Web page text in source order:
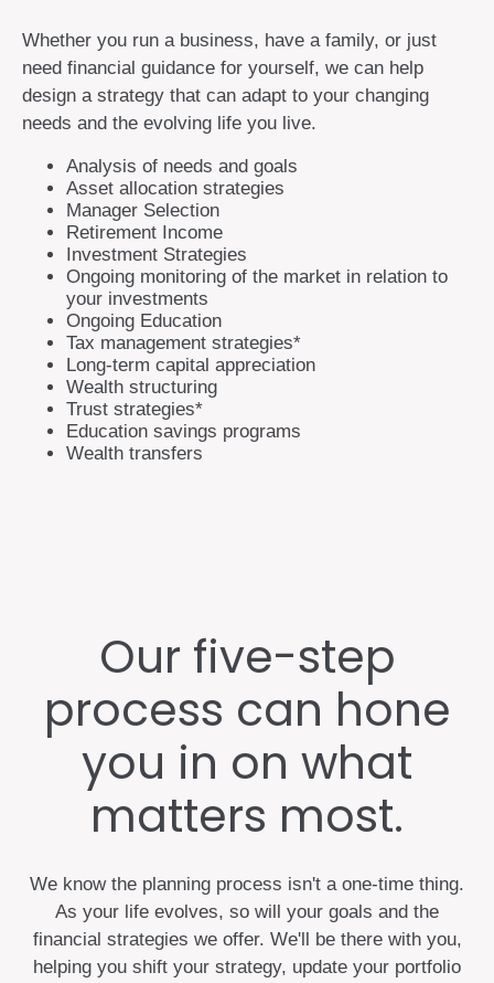
Whether you run a business, have a family, or just
need financial guidance for yourself, we can help
design a strategy that can adapt to your changing
needs and the evolving life you live.
Analysis of needs and goals
Asset allocation strategies
Manager Selection
Retirement Income
Investment Strategies
Ongoing monitoring of the market in relation to
your investments
Ongoing Education
Tax management strategies*
Long-term capital appreciation
Wealth structuring
Trust strategies*
Education savings programs
Wealth transfers
Our five-step
process can hone
you in on what
matters most.
We know the planning process isn't a one-time thing.
As your life evolves, so will your goals and the
financial strategies we offer. We'll be there with you,
helping you shift your strategy, update your portfolio